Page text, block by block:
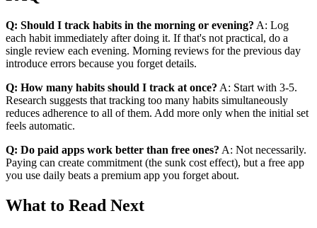
Q: Should I track habits in the morning or evening? A: Log
each habit immediately after doing it. If that's not practical, do a
single review each evening. Morning reviews for the previous day
introduce errors because you forget details.
Q: How many habits should I track at once? A: Start with 3-5.
Research suggests that tracking too many habits simultaneously
reduces adherence to all of them. Add more only when the initial set
feels automatic.
Q: Do paid apps work better than free ones? A: Not necessarily.
Paying can create commitment (the sunk cost effect), but a free app
you use daily beats a premium app you forget about.
What to Read Next